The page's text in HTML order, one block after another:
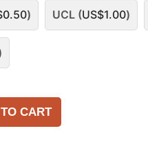
0.50) UCL (US$1.00)
CART